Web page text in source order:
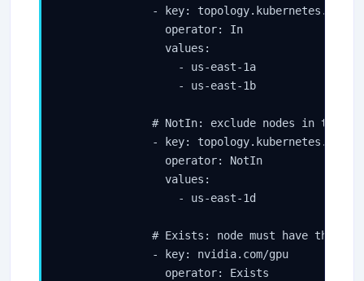
- key: topology.kubernetes.io/
                operator: In
                values:
                  - us-east-1a
                  - us-east-1b
# NotIn: exclude nodes in the DR
- key: topology.kubernetes.io/
                operator: NotIn
                values:
                  - us-east-1d
# Exists: node must have this
              - key: nvidia.com/gpu
                operator: Exists